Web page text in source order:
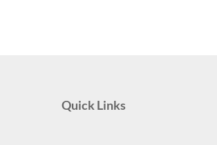
Quick Links